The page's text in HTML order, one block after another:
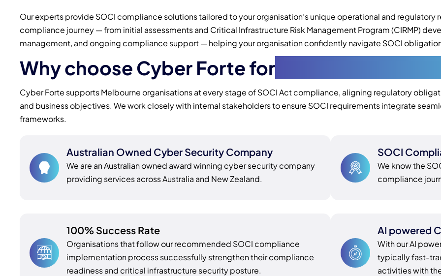
Our experts provide SOCI compliance solutions tailored to your organisation’s unique operational and
compliance journey — from initial assessments and Critical Infrastructure Risk Management Program (CIRMP)
management, and ongoing compliance support — helping your organisation confidently navigate SOCI
Why choose Cyber Forte for
Cyber Forte supports Melbourne organisations at every stage of SOCI Act compliance, aligning regulatory
and business objectives. We work closely with internal stakeholders to ensure SOCI requirements integrate
frameworks.
Australian Owned Cyber Security Company
We are an Australian owned award winning cyber security company
providing services across Australia and New Zealand.
SOCI
We know the
compliance
100% Success Rate
Organisations that follow our recommended SOCI compliance
implementation process successfully strengthen their compliance
readiness and critical infrastructure security posture.
AI powered
With our AI
typically fast-
activities with